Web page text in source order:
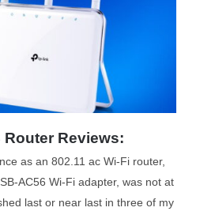
Reviews:
as an 802.11 ac Wi-Fi router,
AC56 Wi-Fi adapter, was not at
last or near last in three of my